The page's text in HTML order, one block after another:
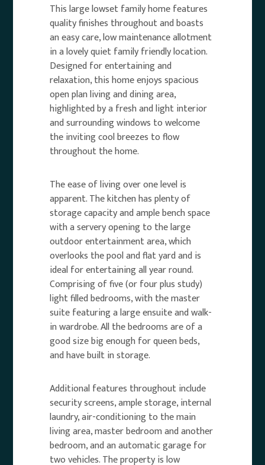
This large lowset family home features
quality finishes throughout and boasts
an easy care, low maintenance allotment
in a lovely quiet family friendly location.
Designed for entertaining and
relaxation, this home enjoys spacious
open plan living and dining area,
highlighted by a fresh and light interior
and surrounding windows to welcome
the inviting cool breezes to flow
throughout the home.
The ease of living over one level is
apparent. The kitchen has plenty of
storage capacity and ample bench space
with a servery opening to the large
outdoor entertainment area, which
overlooks the pool and flat yard and is
ideal for entertaining all year round.
Comprising of five (or four plus study)
light filled bedrooms, with the master
suite featuring a large ensuite and walk-
in wardrobe. All the bedrooms are of a
good size big enough for queen beds,
and have built in storage.
Additional features throughout include
security screens, ample storage, internal
laundry, air-conditioning to the main
living area, master bedroom and another
bedroom, and an automatic garage for
two vehicles. The property is low